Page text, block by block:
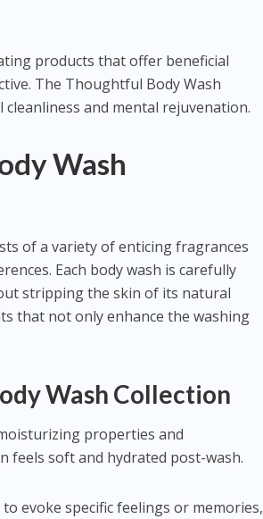
products that offer beneficial
The Thoughtful Body Wash
and mental rejuvenation.
Wash
of a variety of enticing fragrances
Each body wash is carefully
stripping the skin of its natural
that not only enhance the washing
Wash Collection
properties and
feels soft and hydrated post-wash.
evoke specific feelings or memories,